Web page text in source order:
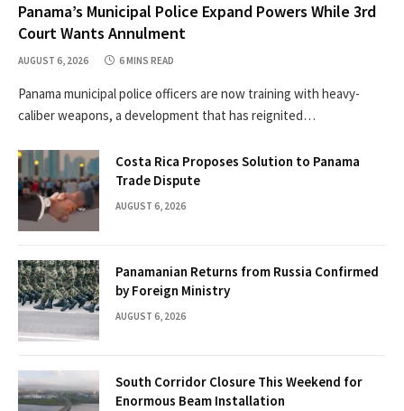
Panama’s Municipal Police Expand Powers While 3rd
Court Wants Annulment
AUGUST 6, 2026 6 MINS READ
Panama municipal police officers are now training with heavy-
caliber weapons, a development that has reignited…
Costa Rica Proposes Solution to Panama
Trade Dispute
AUGUST 6, 2026
Panamanian Returns from Russia Confirmed
by Foreign Ministry
AUGUST 6, 2026
South Corridor Closure This Weekend for
Enormous Beam Installation